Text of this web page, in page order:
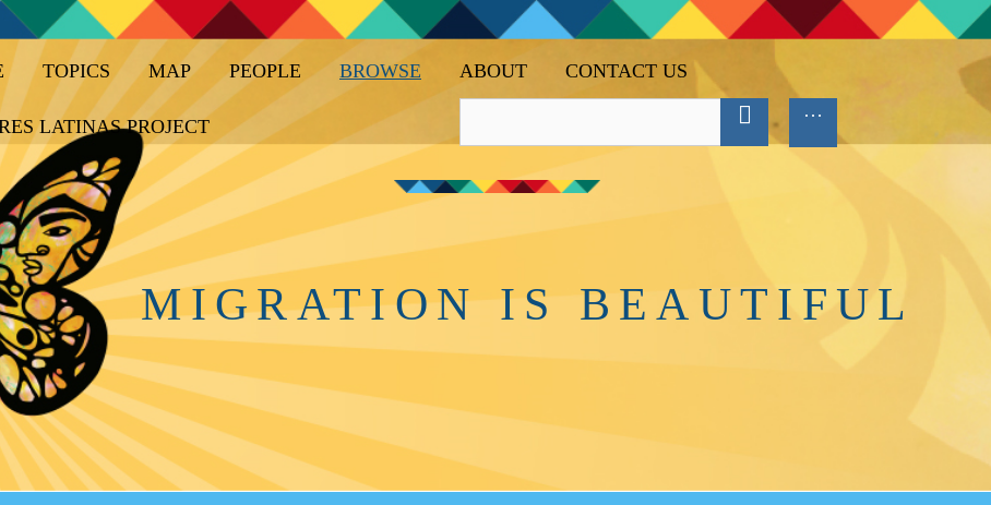
TOPICS MAP PEOPLE BROWSE ABOUT CONTACT US
LATINAS PROJECT
MIGRATION IS BEAUTIFUL